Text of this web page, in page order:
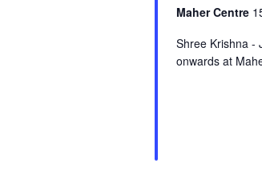
Maher Centre
Shree Krishna -
onwards at